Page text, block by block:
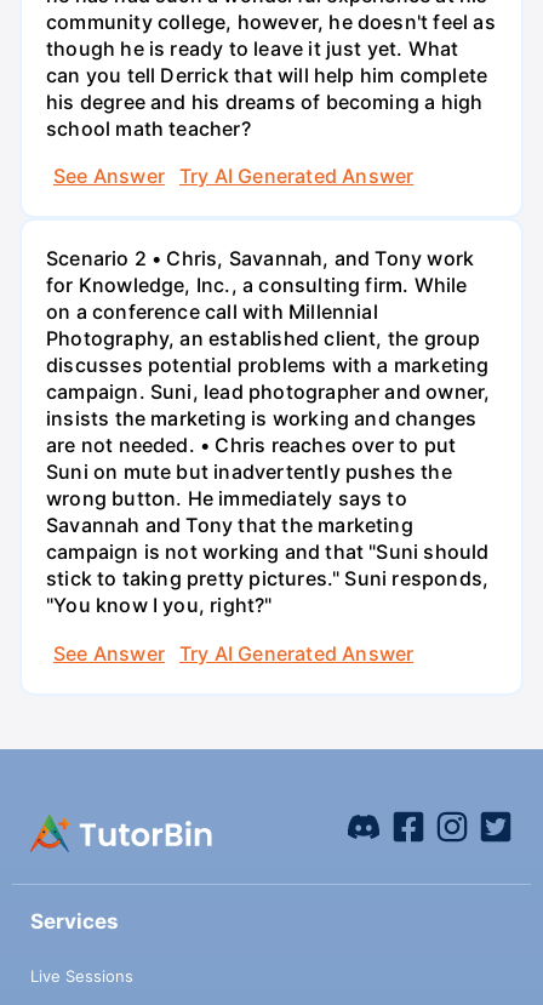
community college, however, he doesn't feel as
though he is ready to leave it just yet. What
can you tell Derrick that will help him complete
his degree and his dreams of becoming a high
school math teacher?
See Answer
Try AI Generated Answer
Scenario 2 • Chris, Savannah, and Tony work
for Knowledge, Inc., a consulting firm. While
on a conference call with Millennial
Photography, an established client, the group
discusses potential problems with a marketing
campaign. Suni, lead photographer and owner,
insists the marketing is working and changes
are not needed. • Chris reaches over to put
Suni on mute but inadvertently pushes the
wrong button. He immediately says to
Savannah and Tony that the marketing
campaign is not working and that "Suni should
stick to taking pretty pictures." Suni responds,
"You know I you, right?"
See Answer
Try AI Generated Answer
Services
Live Sessions